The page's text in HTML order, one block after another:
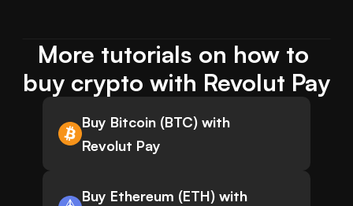
More tutorials on how to
buy crypto with Revolut Pay
Buy Bitcoin (BTC) with
Revolut Pay
Buy Ethereum (ETH) with